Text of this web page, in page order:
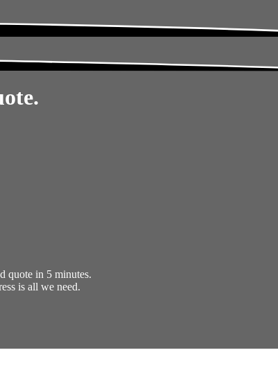
quote in 5 minutes.
is all we need.